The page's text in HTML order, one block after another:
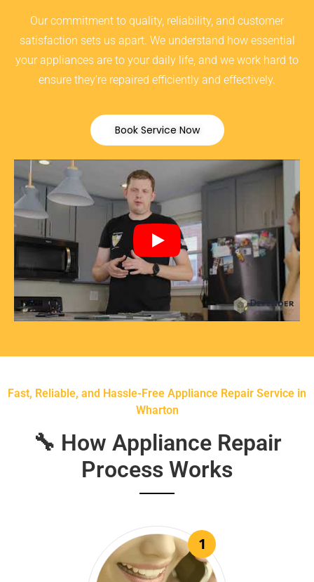
Our commitment to quality, reliability, and customer
satisfaction sets us apart. We understand how essential
your appliances are to your daily life, and we work hard to
ensure they’re repaired efficiently and effectively.
Book Service Now
Fast, Reliable, and Hassle-Free Appliance Repair Service in
Wharton
🔧 How Appliance Repair
Process Works
1